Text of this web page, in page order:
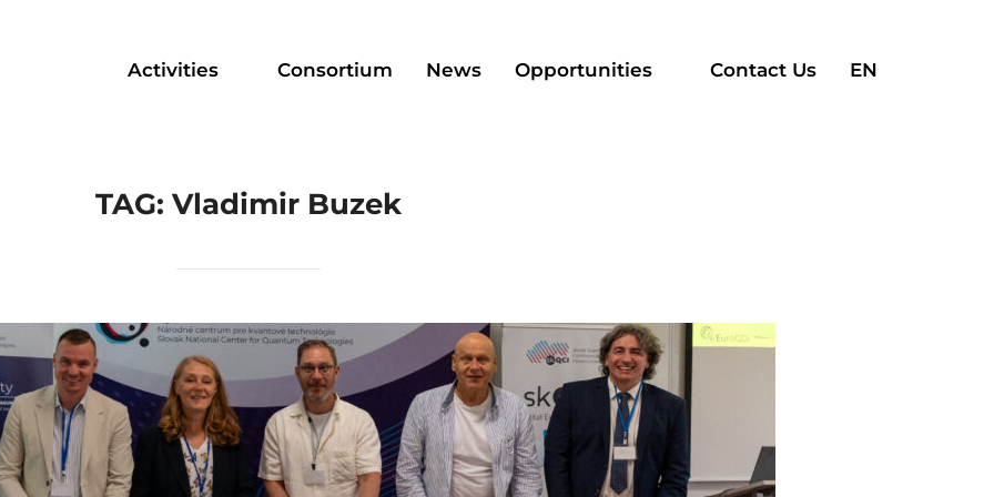
Activities Consortium News Opportunities Contact Us EN
TAG: Vladimir Buzek